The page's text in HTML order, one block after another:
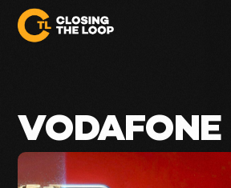
VODAFONE